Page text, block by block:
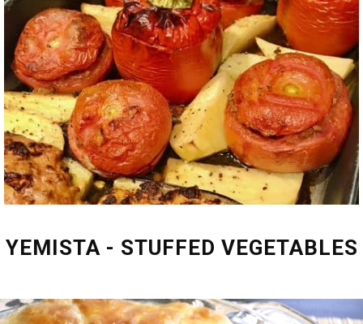
YEMISTA - STUFFED VEGETABLES